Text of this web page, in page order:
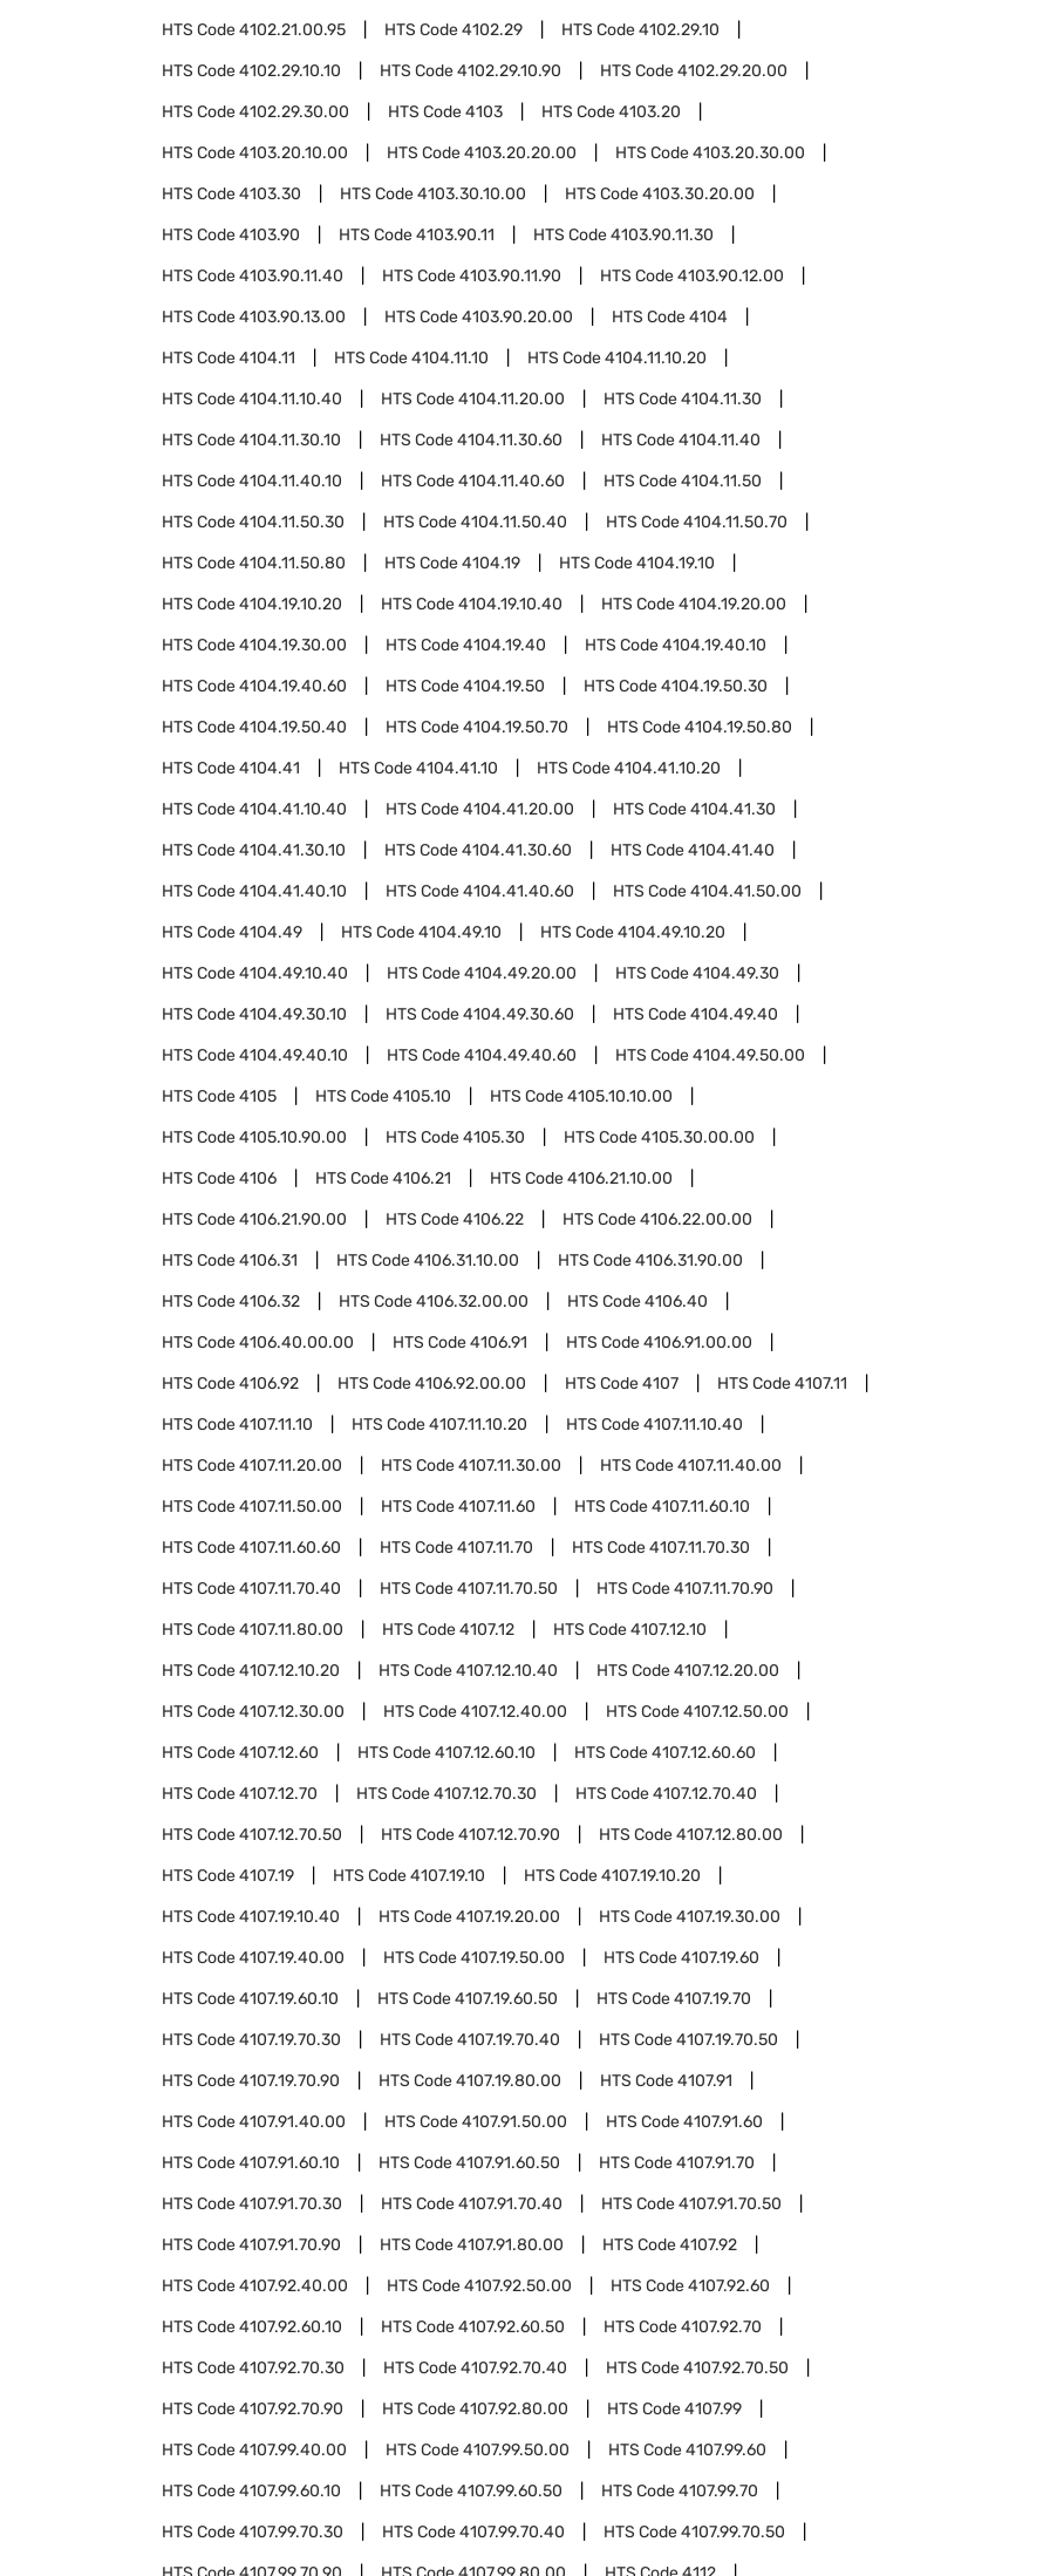
HTS Code4102.21.00.95 HTS Code4102.29 HTS Code4102.29.10
HTS Code4102.29.10.10 HTS Code4102.29.10.90 HTS Code4102.29.20.00
HTS Code4102.29.30.00 HTS Code4103 HTS Code4103.20
HTS Code4103.20.10.00 HTS Code4103.20.20.00 HTS Code4103.20.30.00
HTS Code4103.30 HTS Code4103.30.10.00 HTS Code4103.30.20.00
HTS Code4103.90 HTS Code4103.90.11 HTS Code4103.90.11.30
HTS Code4103.90.11.40 HTS Code4103.90.11.90 HTS Code4103.90.12.00
HTS Code4103.90.13.00 HTS Code4103.90.20.00 HTS Code4104
HTS Code4104.11 HTS Code4104.11.10 HTS Code4104.11.10.20
HTS Code4104.11.10.40 HTS Code4104.11.20.00 HTS Code4104.11.30
HTS Code4104.11.30.10 HTS Code4104.11.30.60 HTS Code4104.11.40
HTS Code4104.11.40.10 HTS Code4104.11.40.60 HTS Code4104.11.50
HTS Code4104.11.50.30 HTS Code4104.11.50.40 HTS Code4104.11.50.70
HTS Code4104.11.50.80 HTS Code4104.19 HTS Code4104.19.10
HTS Code4104.19.10.20 HTS Code4104.19.10.40 HTS Code4104.19.20.00
HTS Code4104.19.30.00 HTS Code4104.19.40 HTS Code4104.19.40.10
HTS Code4104.19.40.60 HTS Code4104.19.50 HTS Code4104.19.50.30
HTS Code4104.19.50.40 HTS Code4104.19.50.70 HTS Code4104.19.50.80
HTS Code4104.41 HTS Code4104.41.10 HTS Code4104.41.10.20
HTS Code4104.41.10.40 HTS Code4104.41.20.00 HTS Code4104.41.30
HTS Code4104.41.30.10 HTS Code4104.41.30.60 HTS Code4104.41.40
HTS Code4104.41.40.10 HTS Code4104.41.40.60 HTS Code4104.41.50.00
HTS Code4104.49 HTS Code4104.49.10 HTS Code4104.49.10.20
HTS Code4104.49.10.40 HTS Code4104.49.20.00 HTS Code4104.49.30
HTS Code4104.49.30.10 HTS Code4104.49.30.60 HTS Code4104.49.40
HTS Code4104.49.40.10 HTS Code4104.49.40.60 HTS Code4104.49.50.00
HTS Code4105 HTS Code4105.10 HTS Code4105.10.10.00
HTS Code4105.10.90.00 HTS Code4105.30 HTS Code4105.30.00.00
HTS Code4106 HTS Code4106.21 HTS Code4106.21.10.00
HTS Code4106.21.90.00 HTS Code4106.22 HTS Code4106.22.00.00
HTS Code4106.31 HTS Code4106.31.10.00 HTS Code4106.31.90.00
HTS Code4106.32 HTS Code4106.32.00.00 HTS Code4106.40
HTS Code4106.40.00.00 HTS Code4106.91 HTS Code4106.91.00.00
HTS Code4106.92 HTS Code4106.92.00.00 HTS Code4107 HTS Code4107.11
HTS Code4107.11.10 HTS Code4107.11.10.20 HTS Code4107.11.10.40
HTS Code4107.11.20.00 HTS Code4107.11.30.00 HTS Code4107.11.40.00
HTS Code4107.11.50.00 HTS Code4107.11.60 HTS Code4107.11.60.10
HTS Code4107.11.60.60 HTS Code4107.11.70 HTS Code4107.11.70.30
HTS Code4107.11.70.40 HTS Code4107.11.70.50 HTS Code4107.11.70.90
HTS Code4107.11.80.00 HTS Code4107.12 HTS Code4107.12.10
HTS Code4107.12.10.20 HTS Code4107.12.10.40 HTS Code4107.12.20.00
HTS Code4107.12.30.00 HTS Code4107.12.40.00 HTS Code4107.12.50.00
HTS Code4107.12.60 HTS Code4107.12.60.10 HTS Code4107.12.60.60
HTS Code4107.12.70 HTS Code4107.12.70.30 HTS Code4107.12.70.40
HTS Code4107.12.70.50 HTS Code4107.12.70.90 HTS Code4107.12.80.00
HTS Code4107.19 HTS Code4107.19.10 HTS Code4107.19.10.20
HTS Code4107.19.10.40 HTS Code4107.19.20.00 HTS Code4107.19.30.00
HTS Code4107.19.40.00 HTS Code4107.19.50.00 HTS Code4107.19.60
HTS Code4107.19.60.10 HTS Code4107.19.60.50 HTS Code4107.19.70
HTS Code4107.19.70.30 HTS Code4107.19.70.40 HTS Code4107.19.70.50
HTS Code4107.19.70.90 HTS Code4107.19.80.00 HTS Code4107.91
HTS Code4107.91.40.00 HTS Code4107.91.50.00 HTS Code4107.91.60
HTS Code4107.91.60.10 HTS Code4107.91.60.50 HTS Code4107.91.70
HTS Code4107.91.70.30 HTS Code4107.91.70.40 HTS Code4107.91.70.50
HTS Code4107.91.70.90 HTS Code4107.91.80.00 HTS Code4107.92
HTS Code4107.92.40.00 HTS Code4107.92.50.00 HTS Code4107.92.60
HTS Code4107.92.60.10 HTS Code4107.92.60.50 HTS Code4107.92.70
HTS Code4107.92.70.30 HTS Code4107.92.70.40 HTS Code4107.92.70.50
HTS Code4107.92.70.90 HTS Code4107.92.80.00 HTS Code4107.99
HTS Code4107.99.40.00 HTS Code4107.99.50.00 HTS Code4107.99.60
HTS Code4107.99.60.10 HTS Code4107.99.60.50 HTS Code4107.99.70
HTS Code4107.99.70.30 HTS Code4107.99.70.40 HTS Code4107.99.70.50